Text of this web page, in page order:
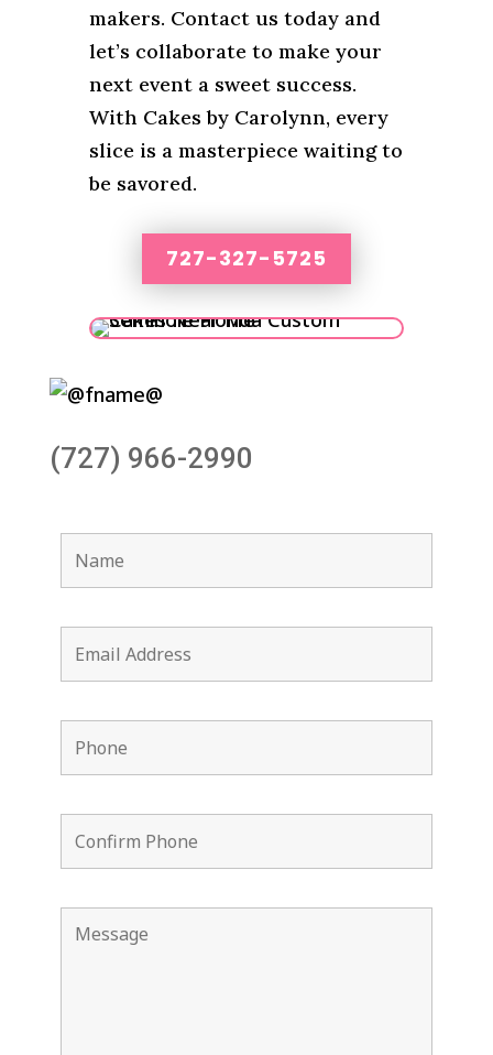
makers. Contact us today and
let’s collaborate to make your
next event a sweet success.
With Cakes by Carolynn, every
slice is a masterpiece waiting to
be savored.
727-327-5725
(727) 966-2990